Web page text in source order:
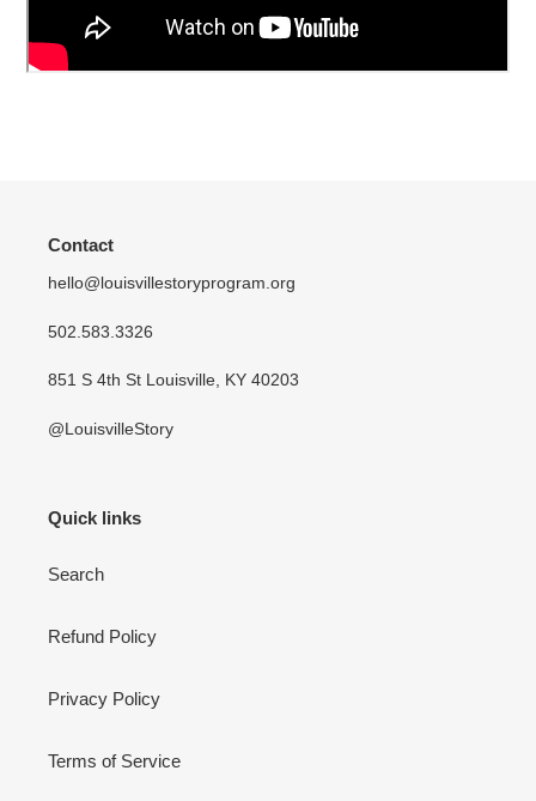
Contact
hello@louisvillestoryprogram.org
502.583.3326
851 S 4th St Louisville, KY 40203
@LouisvilleStory
Quick links
Search
Refund Policy
Privacy Policy
Terms of Service